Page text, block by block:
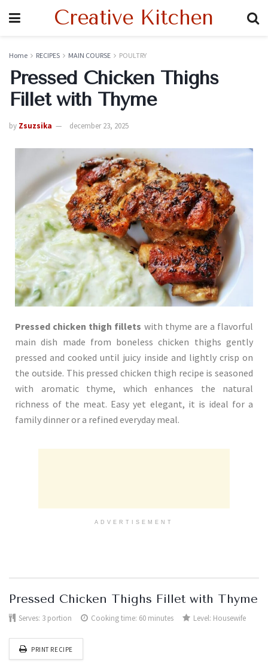
Creative Kitchen
Home RECIPES MAIN COURSE POULTRY
Pressed Chicken Thighs
Fillet with Thyme
by Zsuzsika december 23, 2025
Pressed chicken thigh fillets with thyme are a flavorful
main dish made from boneless chicken thighs gently
pressed and cooked until juicy inside and lightly crisp on
the outside. This pressed chicken thigh recipe is seasoned
with aromatic thyme, which enhances the natural
richness of the meat. Easy yet elegant, it is ideal for a
family dinner or a refined everyday meal.
ADVERTISEMENT
Pressed Chicken Thighs Fillet with Thyme
Serves: 3 portion Cooking time: 60 minutes Level: Housewife
PRINT RECIPE